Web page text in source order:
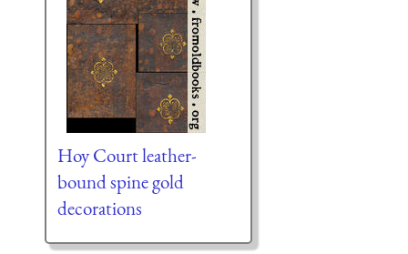
Hoy Court leather-
bound spine gold
decorations